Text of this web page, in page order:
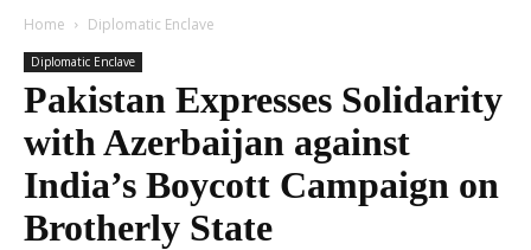
Home Diplomatic Enclave
Diplomatic Enclave
Pakistan Expresses Solidarity
with Azerbaijan against
India’s Boycott Campaign on
Brotherly State